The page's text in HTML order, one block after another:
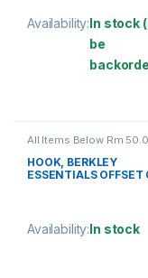
Availability:In stock
be
All Items Below Rm
FISHING HOOKS &
HOOKS
HOOK, BERKLEY
ESSENTIALS OFFSET
Availability:In stock